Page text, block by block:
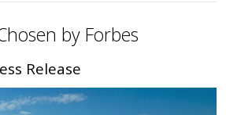
by Forbes
Release